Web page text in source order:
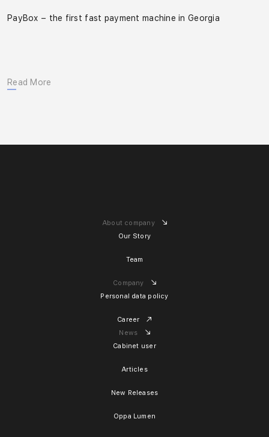
PayBox – the first fast payment machine in Georgia
Read More
About company
Our Story
Team
Company
Personal data policy
Career
News
Cabinet user
Articles
New Releases
Oppa Lumen